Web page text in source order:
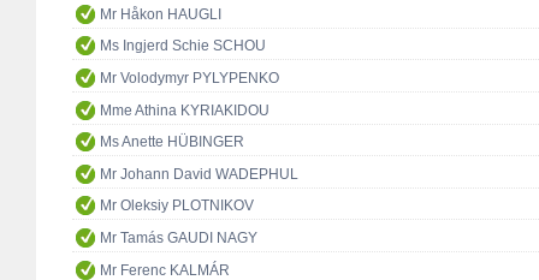
Mr Håkon HAUGLI
Ms Ingjerd Schie SCHOU
Mr Volodymyr PYLYPENKO
Mme Athina KYRIAKIDOU
Ms Anette HÜBINGER
Mr Johann David WADEPHUL
Mr Oleksiy PLOTNIKOV
Mr Tamás GAUDI NAGY
Mr Ferenc KALMÁR